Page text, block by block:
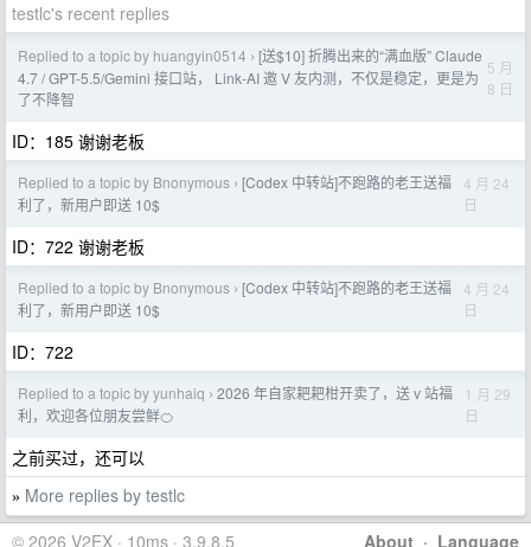
testlc's recent replies
Replied to a topic by huangyin0514 › [送$10] 折腾出来的“满血版” Claude
4.7 / GPT-5.5/Gemini 接口站， Link-AI 邀 V 友内测，不仅是稳定，更是为
了不降智
5 月
8 日
ID：185 谢谢老板
Replied to a topic by Bnonymous › [Codex 中转站]不跑路的老王送福
利了，新用户即送 10$
4 月 24
日
ID：722 谢谢老板
Replied to a topic by Bnonymous › [Codex 中转站]不跑路的老王送福
利了，新用户即送 10$
4 月 24
日
ID：722
Replied to a topic by yunhaiq › 2026 年自家耙耙柑开卖了，送 v 站福
利，欢迎各位朋友尝鲜🍊
1 月 29
日
之前买过，还可以
» More replies by testlc
About · Language
© 2026 V2EX · 10ms · 3.9.8.5